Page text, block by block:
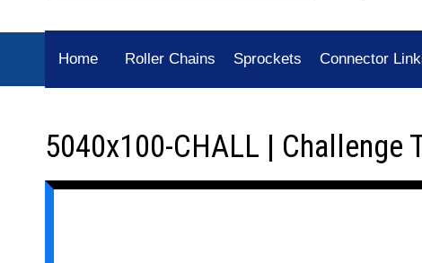
Home Roller Chains Sprockets Connector
5040x100-CHALL | Challenge